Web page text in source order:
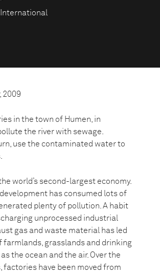
2009
in the town of Humen, in
the river with sewage.
use the contaminated water to
world’s second-largest economy.
has consumed lots of
plenty of pollution. A habit
unprocessed industrial
gas and waste material has led
farmlands, grasslands and drinking
the ocean and the air. Over the
factories have been moved from